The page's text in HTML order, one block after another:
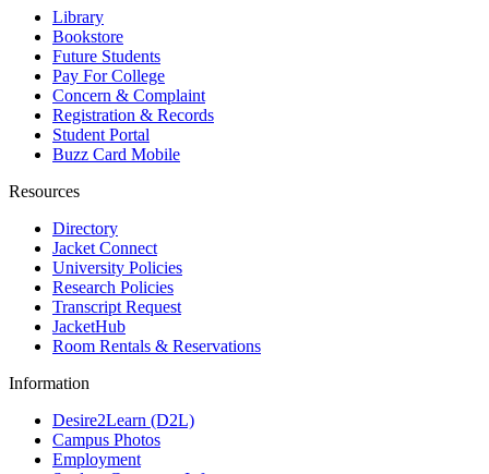
Library
Bookstore
Future Students
Pay For College
Concern & Complaint
Registration & Records
Student Portal
Buzz Card Mobile
Resources
Directory
Jacket Connect
University Policies
Research Policies
Transcript Request
JacketHub
Room Rentals & Reservations
Information
Desire2Learn (D2L)
Campus Photos
Employment